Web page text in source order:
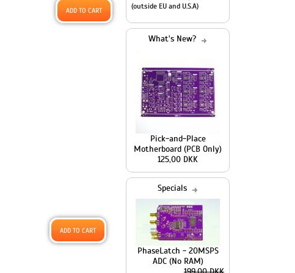
(outside EU and U.S.A)
What's New?
Pick-and-Place
Motherboard (PCB Only)
125,00 DKK
Specials
PhaseLatch - 20MSPS
ADC (No RAM)